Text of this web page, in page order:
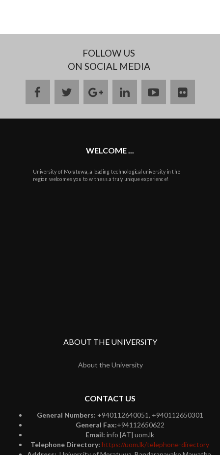
FOLLOW US
ON SOCIAL MEDIA
facebooktwittergoogle
plus
linkedinyoutubeflickr
WELCOME ...
University of Moratuwa, a leading technological university in the
region welcomes you to witness a truly unique experience!
ABOUT THE UNIVERSITY
About the University
CONTACT US
General Numbers: +940112640051, +940112650301
General Fax:+94112650622
Email: info [AT] uom.lk
Telephone Directory: https://uom.lk/telephone-directory